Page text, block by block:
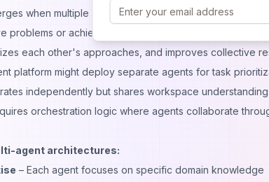
when multiple agents work together. Multi-agent
problems or achieve goals requiring diverse expertise.
each other's approaches, and improves collective
platform might deploy separate agents for task
independently but shares workspace
orchestration logic where agents collaborate
agent architectures:
– Each agent focuses on specific domain knowledge